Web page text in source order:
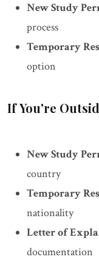
New Study
process
Temporary
option
If You're
New Study
country
Temporary
nationality
Letter of
documentation